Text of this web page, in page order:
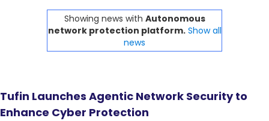
Showing news with Autonomous
network protection platform. Show all
news
Tufin Launches Agentic Network Security to
Enhance Cyber Protection